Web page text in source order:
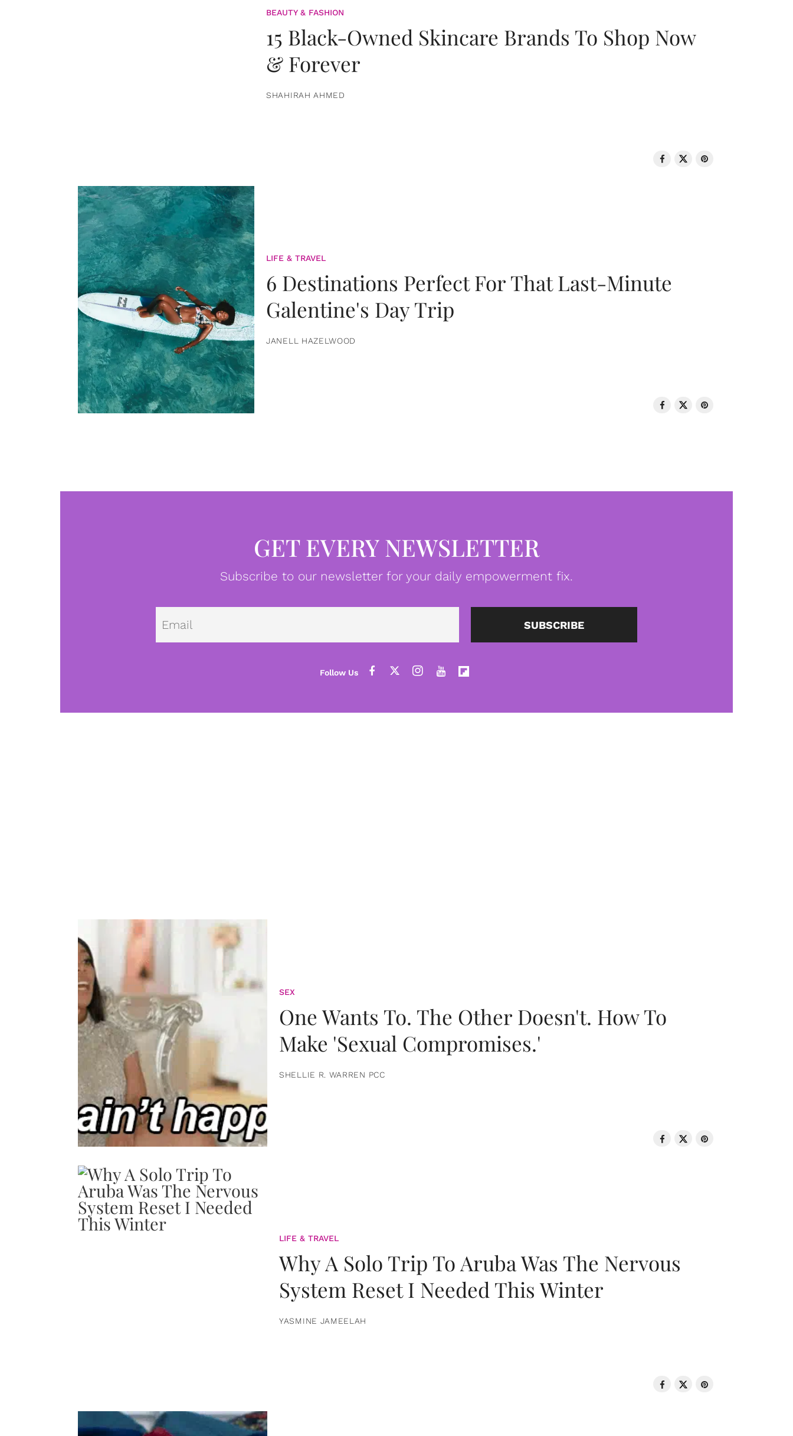
BEAUTY & FASHION
15 Black-Owned Skincare Brands To Shop Now
& Forever
SHAHIRAH AHMED
LIFE & TRAVEL
6 Destinations Perfect For That Last-Minute
Galentine's Day Trip
JANELL HAZELWOOD
GET EVERY NEWSLETTER
Subscribe to our newsletter for your daily empowerment fix.
Email SUBSCRIBE
SEX
One Wants To. The Other Doesn't. How To
Make 'Sexual Compromises.'
SHELLIE R. WARREN PCC
LIFE & TRAVEL
Why A Solo Trip To Aruba Was The Nervous
System Reset I Needed This Winter
YASMINE JAMEELAH